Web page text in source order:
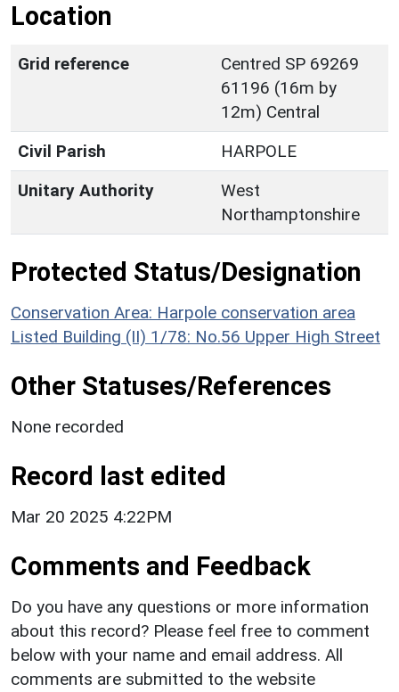
Location
Grid reference
Centred SP 69269
61196 (16m by
12m) Central
Civil Parish
HARPOLE
Unitary Authority
West
Northamptonshire
Protected Status/Designation
Conservation Area: Harpole conservation area
Listed Building (II) 1/78: No.56 Upper High Street
Other Statuses/References
None recorded
Record last edited
Mar 20 2025 4:22PM
Comments and Feedback
Do you have any questions or more information
about this record? Please feel free to comment
below with your name and email address. All
comments are submitted to the website